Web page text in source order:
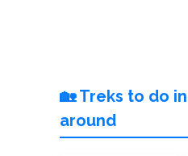
🏡 Treks to do
around